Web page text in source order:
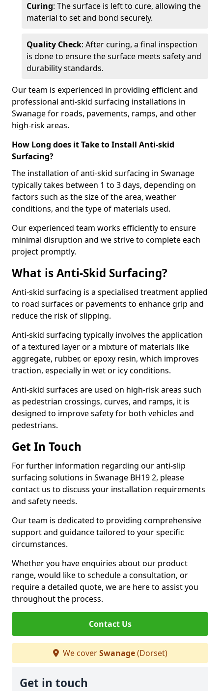
Curing: The surface is left to cure, allowing the
material to set and bond securely.
Quality Check: After curing, a final inspection
is done to ensure the surface meets safety and
durability standards.
Our team is experienced in providing efficient and
professional anti-skid surfacing installations in
Swanage for roads, pavements, ramps, and other
high-risk areas.
How Long does it Take to Install Anti-skid
Surfacing?
The installation of anti-skid surfacing in Swanage
typically takes between 1 to 3 days, depending on
factors such as the size of the area, weather
conditions, and the type of materials used.
Our experienced team works efficiently to ensure
minimal disruption and we strive to complete each
project promptly.
What is Anti-Skid Surfacing?
Anti-skid surfacing is a specialised treatment applied
to road surfaces or pavements to enhance grip and
reduce the risk of slipping.
Anti-skid surfacing typically involves the application
of a textured layer or a mixture of materials like
aggregate, rubber, or epoxy resin, which improves
traction, especially in wet or icy conditions.
Anti-skid surfaces are used on high-risk areas such
as pedestrian crossings, curves, and ramps, it is
designed to improve safety for both vehicles and
pedestrians.
Get In Touch
For further information regarding our anti-slip
surfacing solutions in Swanage BH19 2, please
contact us to discuss your installation requirements
and safety needs.
Our team is dedicated to providing comprehensive
support and guidance tailored to your specific
circumstances.
Whether you have enquiries about our product
range, would like to schedule a consultation, or
require a detailed quote, we are here to assist you
throughout the process.
Contact Us
We coverSwanage(Dorset)
Get in touch